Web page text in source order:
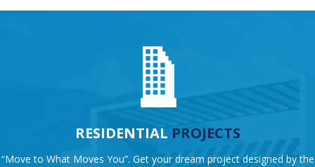
RESIDENTIAL PROJECTS
“Move to What Moves You”. Get your dream project designed by the